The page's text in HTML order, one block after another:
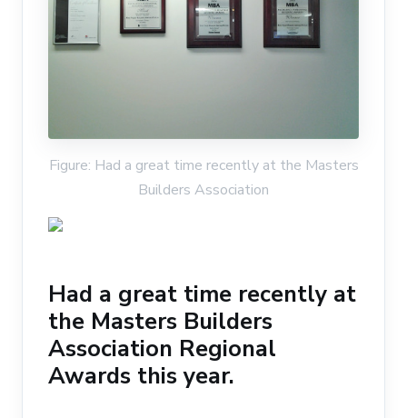
Figure: Had a great time recently at the Masters
Builders Association
Had a great time recently at
the Masters Builders
Association Regional
Awards this year.